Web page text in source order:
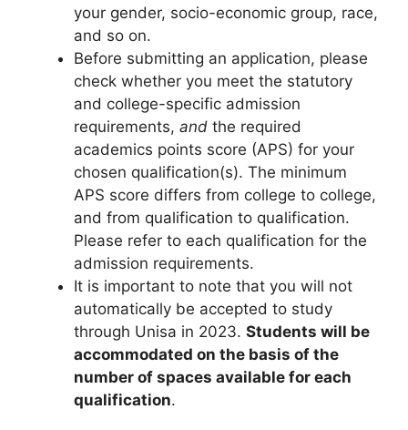
your gender, socio-economic group, race,
and so on.
Before submitting an application, please
check whether you meet the statutory
and college-specific admission
requirements, and the required
academics points score (APS) for your
chosen qualification(s). The minimum
APS score differs from college to college,
and from qualification to qualification.
Please refer to each qualification for the
admission requirements.
It is important to note that you will not
automatically be accepted to study
through Unisa in 2023. Students will be
accommodated on the basis of the
number of spaces available for each
qualification.